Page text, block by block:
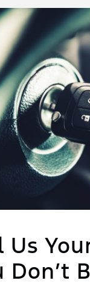
Us
Don’t